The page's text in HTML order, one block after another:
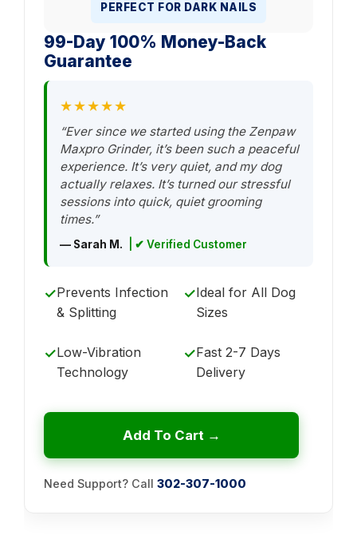
PERFECT FOR DARK NAILS
99-Day 100% Money-Back
Guarantee
★★★★★
“Ever since we started using the Zenpaw
Maxpro Grinder, it’s been such a peaceful
experience. It’s very quiet, and my dog
actually relaxes. It’s turned our stressful
sessions into quick, quiet grooming
times.”
— Sarah M. | ✔ Verified Customer
✓Prevents Infection
& Splitting
✓Ideal for All Dog
Sizes
✓Low-Vibration
Technology
✓Fast 2-7 Days
Delivery
Add To Cart →
Need Support? Call 302-307-1000